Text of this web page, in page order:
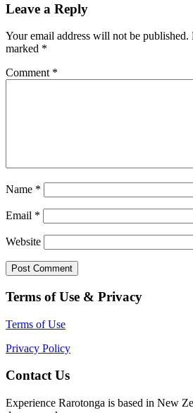
Leave a Reply
Your email address will not be published.
marked *
Comment *
Name *
Email *
Website
Terms of Use & Privacy
Terms of Use
Privacy Policy
Contact Us
Experience Rarotonga is based in New